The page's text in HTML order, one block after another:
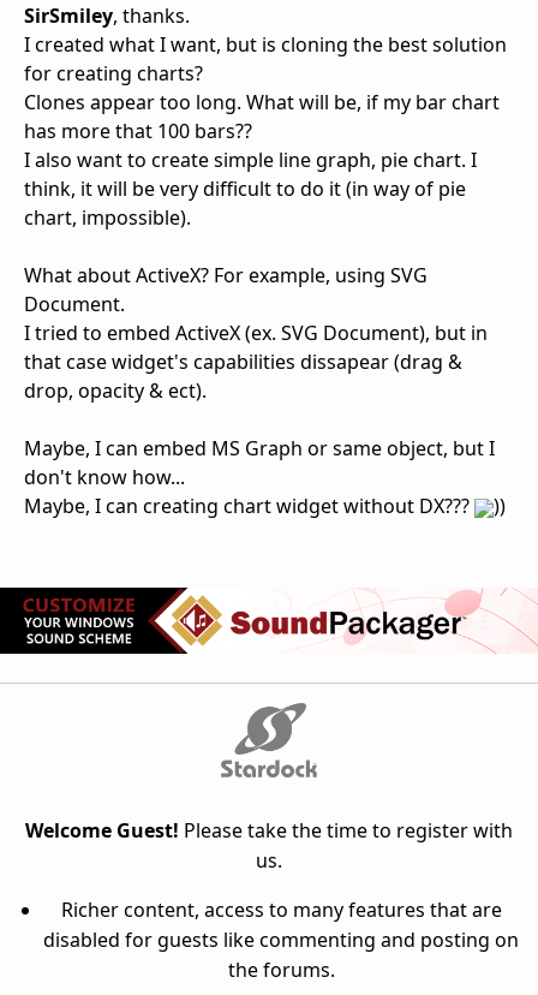
SirSmiley, thanks.
I created what I want, but is cloning the best solution
for creating charts?
Clones appear too long. What will be, if my bar chart
has more that 100 bars??
I also want to create simple line graph, pie chart. I
think, it will be very difficult to do it (in way of pie
chart, impossible).
What about ActiveX? For example, using SVG
Document.
I tried to embed ActiveX (ex. SVG Document), but in
that case widget's capabilities dissapear (drag &
drop, opacity & ect).
Maybe, I can embed MS Graph or same object, but I
don't know how...
Maybe, I can creating chart widget without DX???
))
Welcome Guest! Please take the time to register with
us.
Richer content, access to many features that are
disabled for guests like commenting and posting on
the forums.